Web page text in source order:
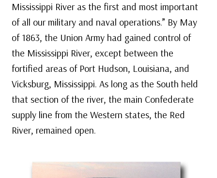
Mississippi River as the first and most important
of all our military and naval operations.” By May
of 1863, the Union Army had gained control of
the Mississippi River, except between the
fortified areas of Port Hudson, Louisiana, and
Vicksburg, Mississippi. As long as the South held
that section of the river, the main Confederate
supply line from the Western states, the Red
River, remained open.